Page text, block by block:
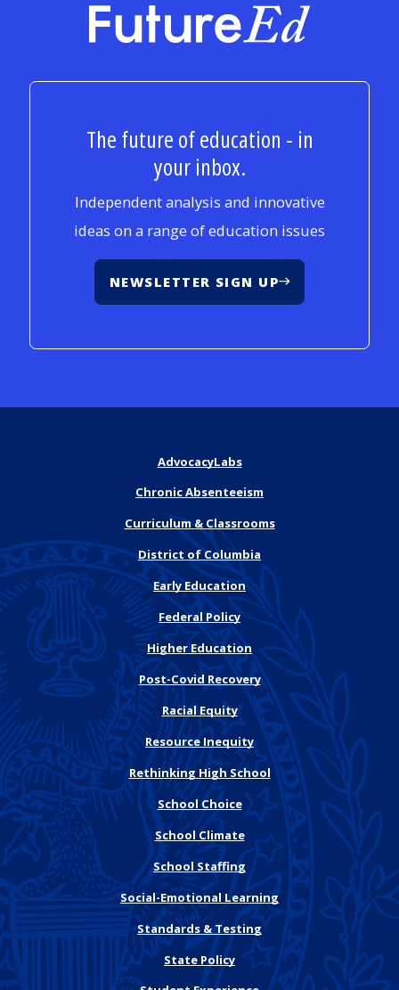
FutureEd
The future of education - in
your inbox.
Independent analysis and innovative
ideas on a range of education issues
NEWSLETTER SIGN UP
AdvocacyLabs
Chronic Absenteeism
Curriculum & Classrooms
District of Columbia
Early Education
Federal Policy
Higher Education
Post-Covid Recovery
Racial Equity
Resource Inequity
Rethinking High School
School Choice
School Climate
School Staffing
Social-Emotional Learning
Standards & Testing
State Policy